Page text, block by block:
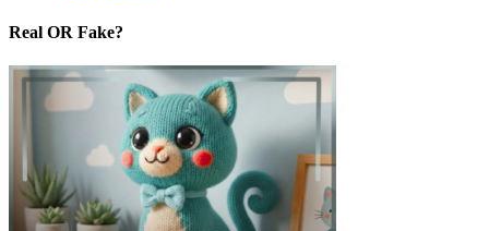
Real OR Fake?